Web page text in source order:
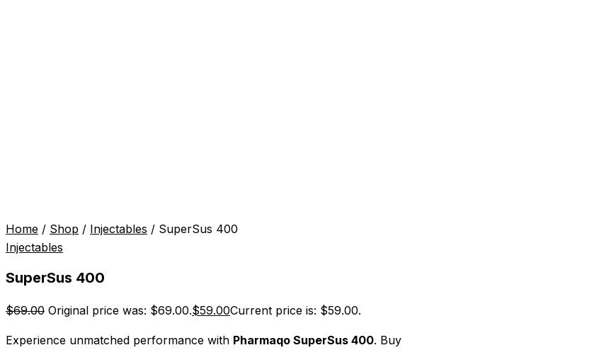
Home / Shop / Injectables / SuperSus 400
Injectables
SuperSus 400
$69.00 Original price was: $69.00.$59.00Current price is: $59.00.
Experience unmatched performance with Pharmaqo SuperSus 400. Buy